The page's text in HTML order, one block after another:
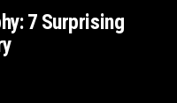
7 Surprising